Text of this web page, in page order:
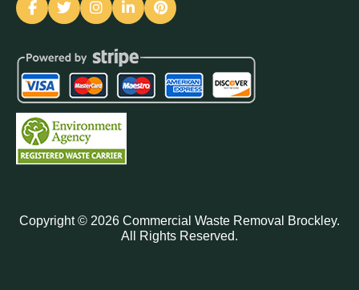
Copyright © 2026 Commercial Waste Removal Brockley.
All Rights Reserved.